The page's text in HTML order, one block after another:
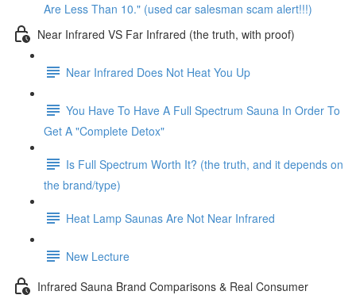
Are Less Than 10." (used car salesman scam alert!!!)
Near Infrared VS Far Infrared (the truth, with proof)
Near Infrared Does Not Heat You Up
You Have To Have A Full Spectrum Sauna In Order To
Get A "Complete Detox"
Is Full Spectrum Worth It? (the truth, and it depends on
the brand/type)
Heat Lamp Saunas Are Not Near Infrared
New Lecture
Infrared Sauna Brand Comparisons & Real Consumer